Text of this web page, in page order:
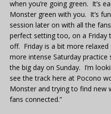
when you’re going green. It’s
Monster green with you. It’s
session later on with all the
perfect setting too, on a Friday
off. Friday is a bit more
more intense Saturday
the big day on Sunday. I’m
see the track here at Pocono
Monster and trying to find new
fans connected.”